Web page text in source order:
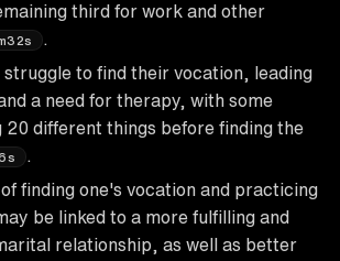
third for work and other
struggle to find their vocation, leading
a need for therapy, with some
20 different things before finding the
.
finding one's vocation and practicing
be linked to a more fulfilling and
relationship, as well as better